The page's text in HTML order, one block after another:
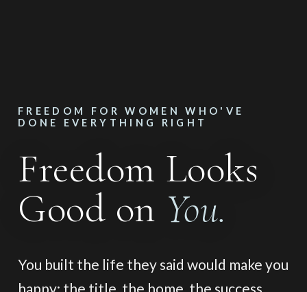
FREEDOM FOR WOMEN WHO'VE
DONE EVERYTHING RIGHT
Freedom Looks
Good on You.
You built the life they said would make you
happy: the title, the home, the success,